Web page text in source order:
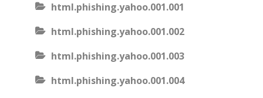
html.phishing.yahoo.001.001
html.phishing.yahoo.001.002
html.phishing.yahoo.001.003
html.phishing.yahoo.001.004